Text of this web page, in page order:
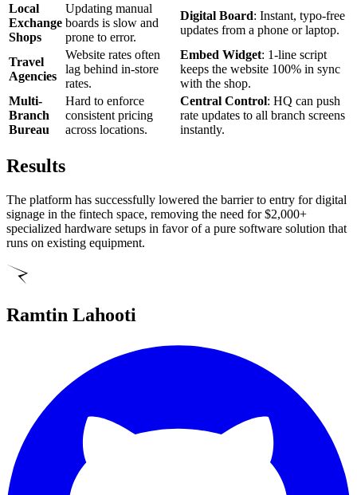
Local
Exchange
Shops
Updating manual
boards is slow and
prone to error.
Digital Board: Instant, typo-free
updates from a phone or laptop.
Travel
Agencies
Website rates often
lag behind in-store
rates.
Embed Widget: 1-line script
keeps the website 100% in sync
with the shop.
Multi-
Branch
Bureau
Hard to enforce
consistent pricing
across locations.
Central Control: HQ can push
rate updates to all branch screens
instantly.
Results
The platform has successfully lowered the barrier to entry for digital
signage in the fintech space, removing the need for $2,000+
specialized hardware setups in favor of a pure software solution that
runs on existing equipment.
Ramtin Lahooti